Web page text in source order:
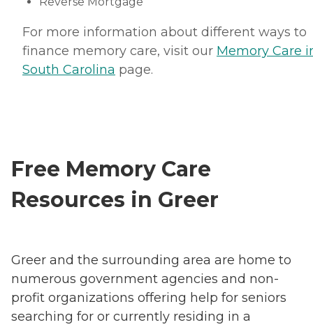
For more information about different ways to
finance memory care, visit our Memory Care
South Carolina page.
Free Memory Care
Resources in Greer
Greer and the surrounding area are home to
numerous government agencies and non-
profit organizations offering help for seniors
searching for or currently residing in a